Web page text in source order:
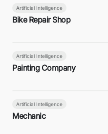
Artificial Intelligence
Bike Repair Shop
Artificial Intelligence
Painting Company
Artificial Intelligence
Mechanic